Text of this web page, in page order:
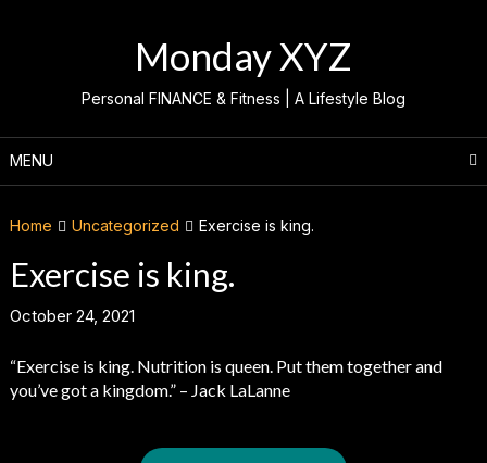
Monday XYZ
Personal FINANCE & Fitness | A Lifestyle Blog
MENU
Home Uncategorized Exercise is king.
Exercise is king.
October 24, 2021
“Exercise is king. Nutrition is queen. Put them together and
you’ve got a kingdom.” – Jack LaLanne